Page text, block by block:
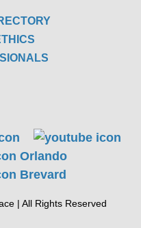
| All Rights Reserved